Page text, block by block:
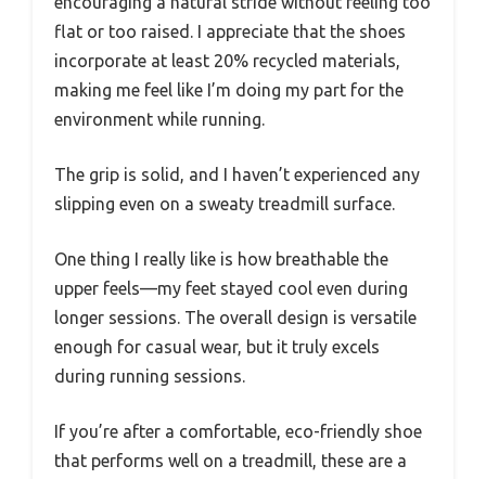
flat or too raised. I appreciate that the shoes
incorporate at least 20% recycled materials,
making me feel like I’m doing my part for the
environment while running.
The grip is solid, and I haven’t experienced any
slipping even on a sweaty treadmill surface.
One thing I really like is how breathable the
upper feels—my feet stayed cool even during
longer sessions. The overall design is versatile
enough for casual wear, but it truly excels
during running sessions.
If you’re after a comfortable, eco-friendly shoe
that performs well on a treadmill, these are a